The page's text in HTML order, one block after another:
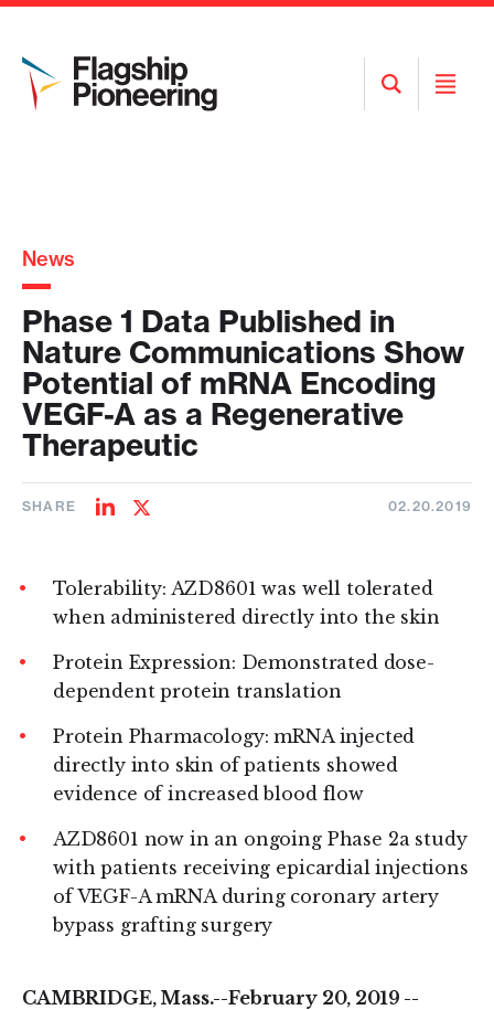
Open
Search
Open
News
Phase 1 Data Published in
Nature Communications Show
Potential of mRNA Encoding
VEGF-A as a Regenerative
Therapeutic
SHARE
ShareShare
02.20.2019
Tolerability: AZD8601 was well tolerated
when administered directly into the skin
Protein Expression: Demonstrated dose-
dependent protein translation
Protein Pharmacology: mRNA injected
directly into skin of patients showed
evidence of increased blood flow
AZD8601 now in an ongoing Phase 2a study
with patients receiving epicardial injections
of VEGF-A mRNA during coronary artery
bypass grafting surgery
CAMBRIDGE, Mass.--February 20, 2019 --